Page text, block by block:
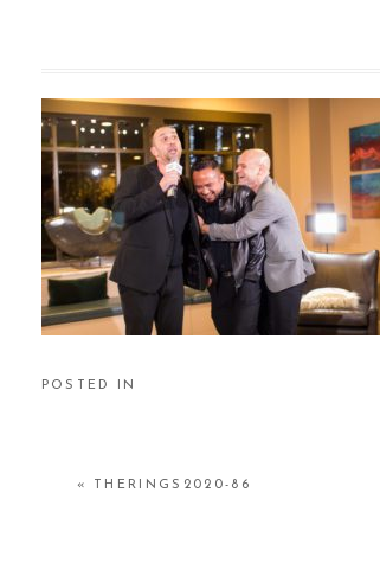
POSTED IN
« THERINGS2020-86